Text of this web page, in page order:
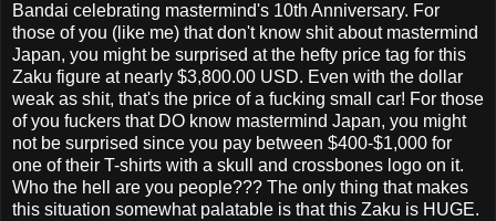
Bandai celebrating mastermind's 10th Anniversary. For
those of you (like me) that don't know shit about mastermind
Japan, you might be surprised at the hefty price tag for this
Zaku figure at nearly $3,800.00 USD. Even with the dollar
weak as shit, that's the price of a fucking small car! For those
of you fuckers that DO know mastermind Japan, you might
not be surprised since you pay between $400-$1,000 for
one of their T-shirts with a skull and crossbones logo on it.
Who the hell are you people??? The only thing that makes
this situation somewhat palatable is that this Zaku is HUGE.